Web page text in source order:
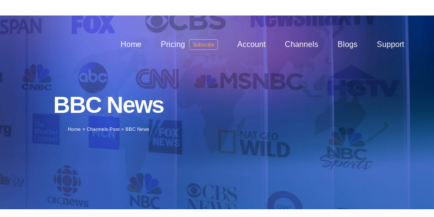
Home Pricing Subscibe Account Channels Blogs Support
BBC News
Home » Channels Post » BBC News